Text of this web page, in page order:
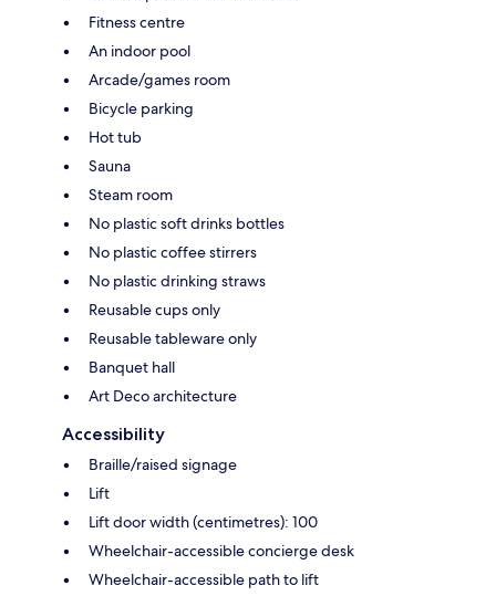
Fitness centre
An indoor pool
Arcade/games room
Bicycle parking
Hot tub
Sauna
Steam room
No plastic soft drinks bottles
No plastic coffee stirrers
No plastic drinking straws
Reusable cups only
Reusable tableware only
Banquet hall
Art Deco architecture
Accessibility
Braille/raised signage
Lift
Lift door width (centimetres): 100
Wheelchair-accessible concierge desk
Wheelchair-accessible path to lift